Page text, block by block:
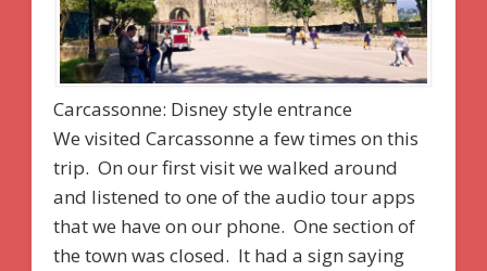
Carcassonne: Disney style entrance
We visited Carcassonne a few times on this
trip. On our first visit we walked around
and listened to one of the audio tour apps
that we have on our phone. One section of
the town was closed. It had a sign saying